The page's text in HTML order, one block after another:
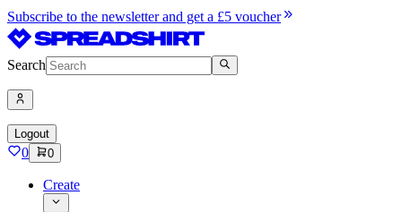
Subscribe to the newsletter and get a £5 voucher
Search
Logout
0 0
Create